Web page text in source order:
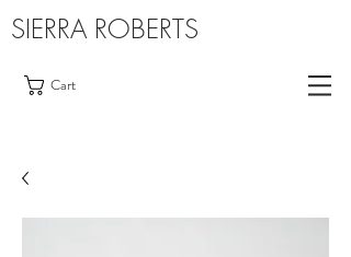
SIERRA ROBERTS
Cart